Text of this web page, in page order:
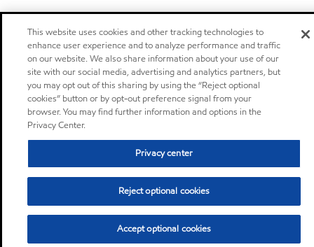
This website uses cookies and other tracking technologies to
enhance user experience and to analyze performance and traffic
on our website. We also share information about your use of our
site with our social media, advertising and analytics partners, but
you may opt out of this sharing by using the “Reject optional
cookies” button or by opt-out preference signal from your
browser. You may find further information and options in the
Privacy Center.
Privacy center
Reject optional cookies
Accept optional cookies